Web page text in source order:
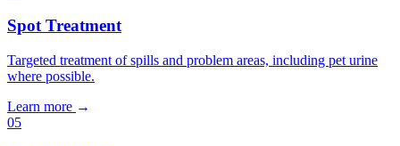
Spot Treatment
Targeted treatment of spills and problem areas, including pet urine
where possible.
Learn more →
05